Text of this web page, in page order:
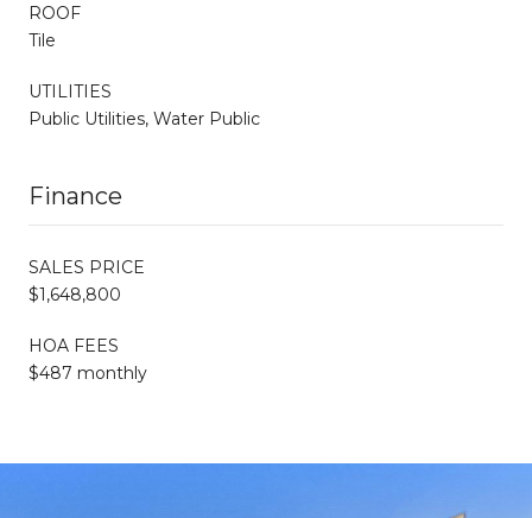
ROOF
Tile
UTILITIES
Public Utilities, Water Public
Finance
SALES PRICE
$1,648,800
HOA FEES
$487 monthly